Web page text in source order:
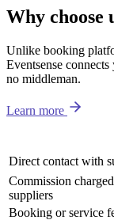
Why choose
Unlike booking
Eventsense
no middleman.
Learn more
Direct contact with
Commission
suppliers
Booking or service